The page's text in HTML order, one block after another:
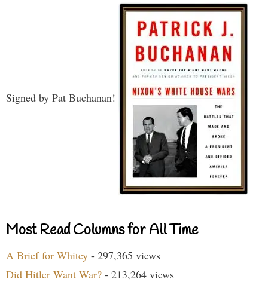
Signed by Pat Buchanan!
Most Read Columns for All Time
A Brief for Whitey - 297,365 views
Did Hitler Want War? - 213,264 views